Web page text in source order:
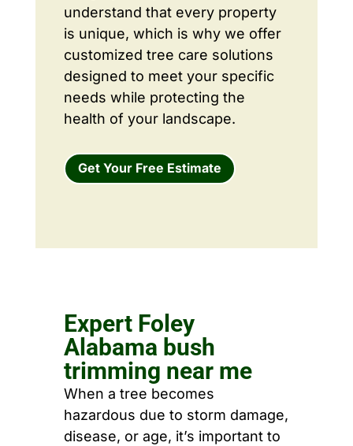
understand that every property
is unique, which is why we offer
customized tree care solutions
designed to meet your specific
needs while protecting the
health of your landscape.
Get Your Free Estimate
Expert Foley
Alabama bush
trimming near me
When a tree becomes
hazardous due to storm damage,
disease, or age, it’s important to